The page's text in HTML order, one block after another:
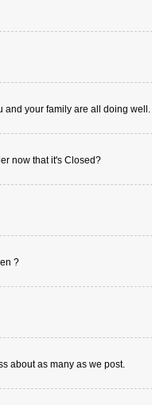
and your family are all doing
now that it's Closed?
?
about as many as we post.